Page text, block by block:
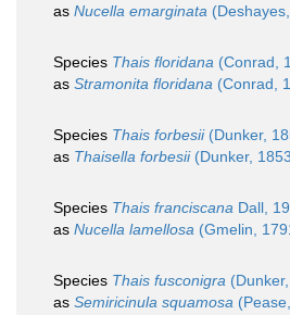
as Nucella emarginata
Species Thais floridana (Conrad,
as Stramonita floridana (Conrad,
Species Thais forbesii(Dunker,
as Thaisella forbesii(Dunker,
Species Thais franciscana Dall,
as Nucella lamellosa (Gmelin,
Species Thais fusconigra
as Semiricinula squamosa